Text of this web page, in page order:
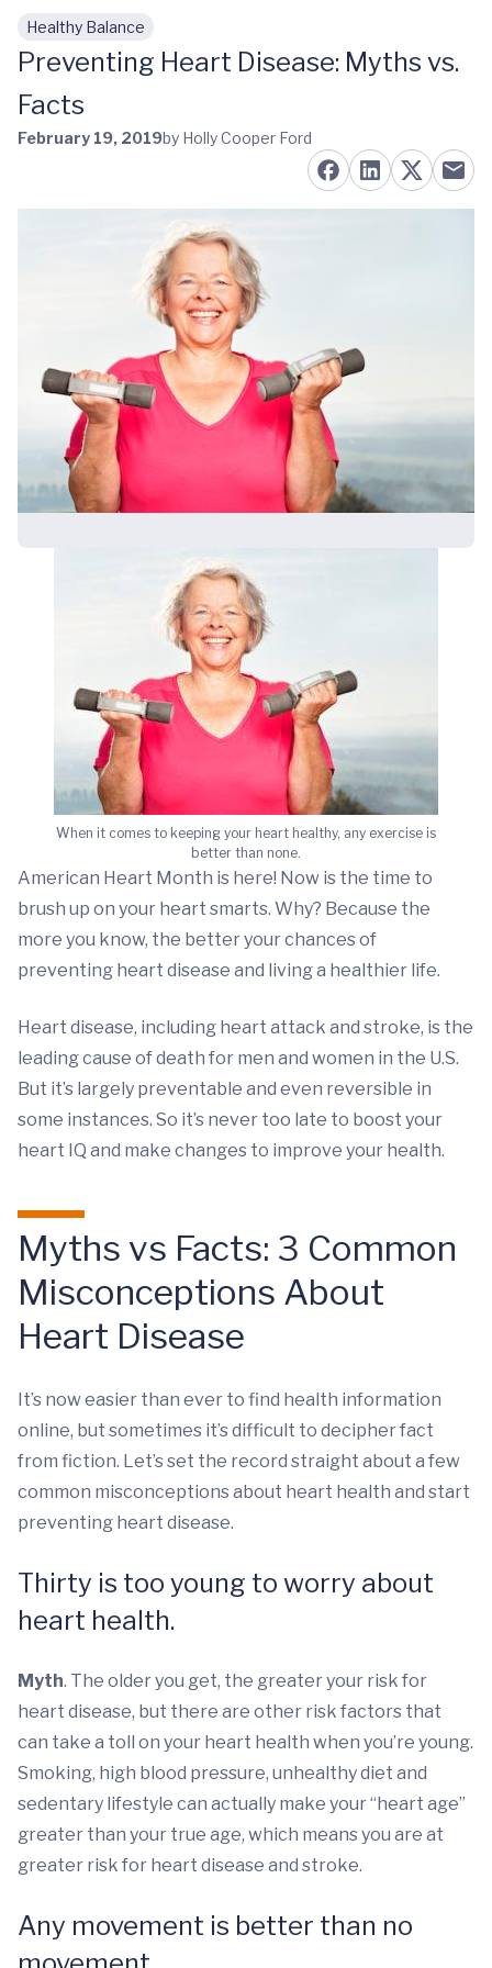
Skip to main content
Healthy Balance
Preventing Heart Disease: Myths vs.
Facts
February 19, 2019by Holly Cooper Ford
When it comes to keeping your heart healthy, any exercise is
better than none.
American Heart Month is here! Now is the time to
brush up on your heart smarts. Why? Because the
more you know, the better your chances of
preventing heart disease and living a healthier life.
Heart disease, including heart attack and stroke, is the
leading cause of death for men and women in the U.S.
But it’s largely preventable and even reversible in
some instances. So it’s never too late to boost your
heart IQ and make changes to improve your health.
Myths vs Facts: 3 Common
Misconceptions About
Heart Disease
It’s now easier than ever to find health information
online, but sometimes it’s difficult to decipher fact
from fiction. Let’s set the record straight about a few
common misconceptions about heart health and start
preventing heart disease.
Thirty is too young to worry about
heart health.
Myth. The older you get, the greater your risk for
heart disease, but there are other risk factors that
can take a toll on your heart health when you’re young.
Smoking, high blood pressure, unhealthy diet and
sedentary lifestyle can actually make your “heart age”
greater than your true age, which means you are at
greater risk for heart disease and stroke.
Any movement is better than no